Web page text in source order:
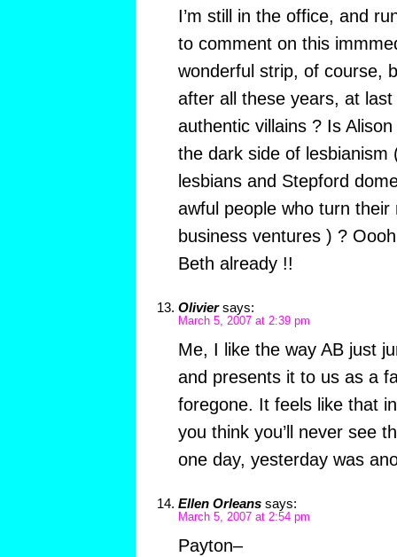
I’m still in the office, and
to comment on this
wonderful strip, of course,
after all these years, at
authentic villains ? Is
the dark side of lesbianism
lesbians and Stepford
awful people who turn their
business ventures ) ?
Beth already !!
Olivier says:
March 5, 2007 at 2:39 pm
Me, I like the way AB just
and presents it to us as a
foregone. It feels like that
you think you’ll never see
one day, yesterday was
Ellen Orleans says:
March 5, 2007 at 2:54 pm
Payton–